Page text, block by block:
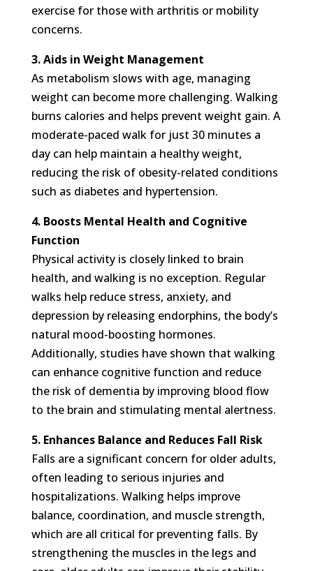
exercise for those with arthritis or mobility
concerns.
3. Aids in Weight Management
As metabolism slows with age, managing
weight can become more challenging. Walking
burns calories and helps prevent weight gain. A
moderate-paced walk for just 30 minutes a
day can help maintain a healthy weight,
reducing the risk of obesity-related conditions
such as diabetes and hypertension.
4. Boosts Mental Health and Cognitive
Function
Physical activity is closely linked to brain
health, and walking is no exception. Regular
walks help reduce stress, anxiety, and
depression by releasing endorphins, the body’s
natural mood-boosting hormones.
Additionally, studies have shown that walking
can enhance cognitive function and reduce
the risk of dementia by improving blood flow
to the brain and stimulating mental alertness.
5. Enhances Balance and Reduces Fall Risk
Falls are a significant concern for older adults,
often leading to serious injuries and
hospitalizations. Walking helps improve
balance, coordination, and muscle strength,
which are all critical for preventing falls. By
strengthening the muscles in the legs and